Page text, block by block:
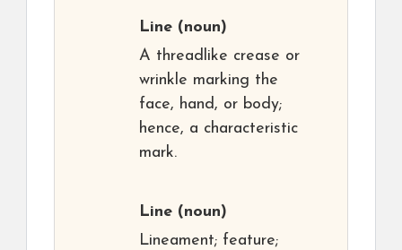
Line (noun)
A threadlike crease or
wrinkle marking the
face, hand, or body;
hence, a characteristic
mark.
Line (noun)
Lineament; feature;